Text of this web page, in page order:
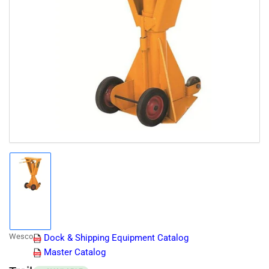
Open
media
in
modal
gallery
view
Wesco
Dock & Shipping Equipment Catalog
Master Catalog